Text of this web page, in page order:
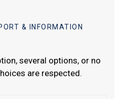
& INFORMATION
several options, or no
are respected.